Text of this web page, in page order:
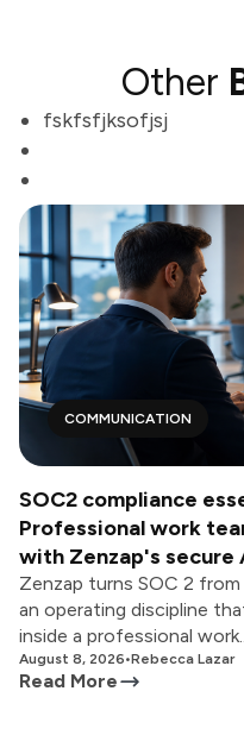
Other
fskfsfjksofjsj
COMMUNICATION
SOC2 compliance
Professional work
with Zenzap's secure
Zenzap turns SOC 2
an operating discipline
inside a professional
August 8, 2026•Rebecca Lazar
Read More